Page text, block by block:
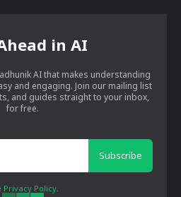
in AI
AI that makes understanding
and engaging. Join our mailing list
and guides straight to your inbox,
for free.
Subscribe
Privacy Policy.